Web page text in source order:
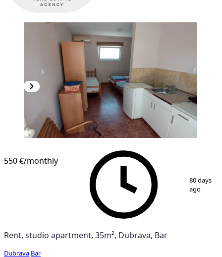
/11
550 €/monthly
80 days
ago
Rent, studio apartment, 35m², Dubrava, Bar
Dubrava Bar